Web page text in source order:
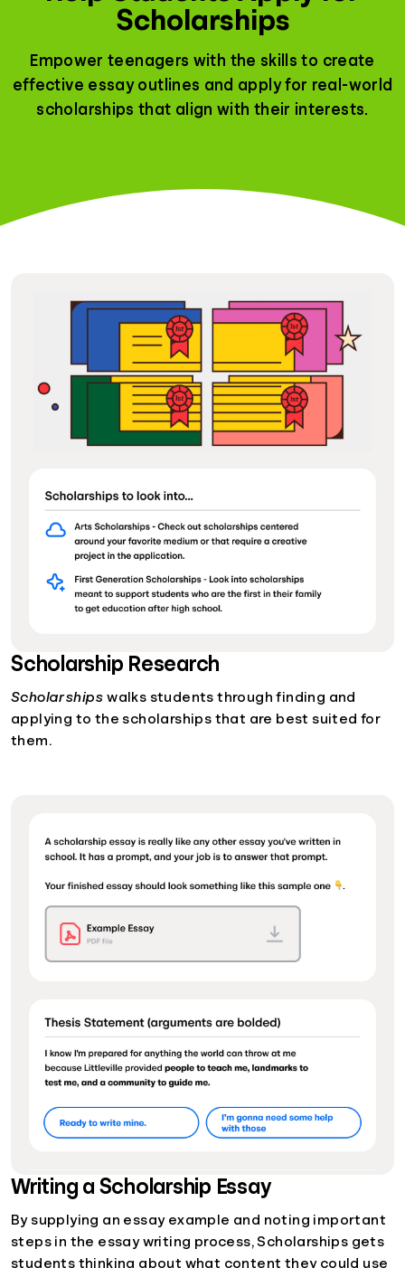
Scholarships
Empower teenagers with the skills to create
effective essay outlines and apply for real-world
scholarships that align with their interests.
Scholarship Research
Scholarships walks students through finding and
applying to the scholarships that are best suited for
them.
Writing a Scholarship Essay
By supplying an essay example and noting important
steps in the essay writing process, Scholarships gets
students thinking about what content they could use